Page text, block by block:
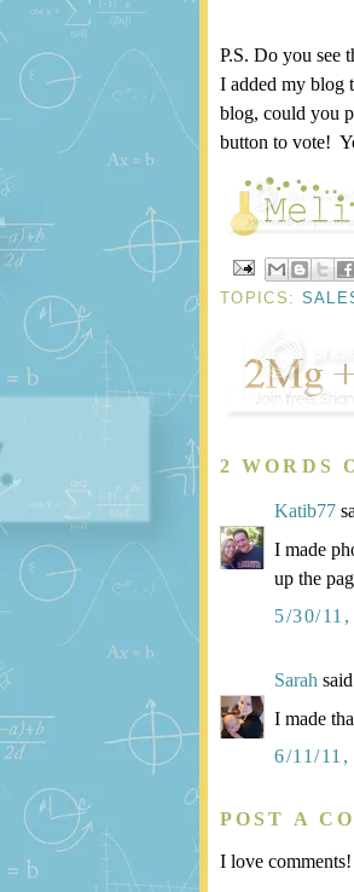
P.S. Do you see
I added my blog
blog, could you
button to vote!
TOPICS:
2 WORDS
Katib77
I made
up the
5/30/
Sarah
I made
6/11/
POST A
I love comments!